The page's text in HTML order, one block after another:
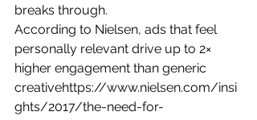
breaks through.
According to Nielsen, ads that feel
personally relevant drive up to 2×
higher engagement than generic
creativehttps://www.nielsen.com/insi
ghts/2017/the-need-for-